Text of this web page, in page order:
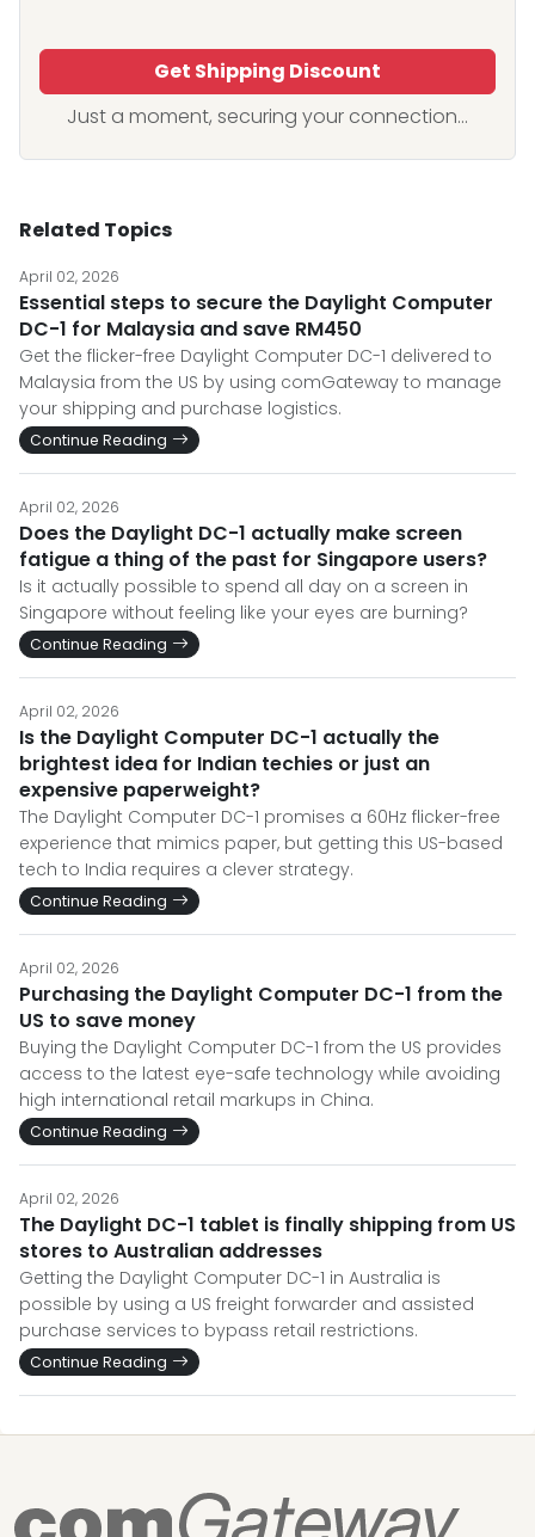
Get Shipping Discount
Just a moment, securing your connection...
Related Topics
April 02, 2026
Essential steps to secure the Daylight Computer
DC-1 for Malaysia and save RM450
Get the flicker-free Daylight Computer DC-1 delivered to
Malaysia from the US by using comGateway to manage
your shipping and purchase logistics.
Continue Reading
April 02, 2026
Does the Daylight DC-1 actually make screen
fatigue a thing of the past for Singapore users?
Is it actually possible to spend all day on a screen in
Singapore without feeling like your eyes are burning?
Continue Reading
April 02, 2026
Is the Daylight Computer DC-1 actually the
brightest idea for Indian techies or just an
expensive paperweight?
The Daylight Computer DC-1 promises a 60Hz flicker-free
experience that mimics paper, but getting this US-based
tech to India requires a clever strategy.
Continue Reading
April 02, 2026
Purchasing the Daylight Computer DC-1 from the
US to save money
Buying the Daylight Computer DC-1 from the US provides
access to the latest eye-safe technology while avoiding
high international retail markups in China.
Continue Reading
April 02, 2026
The Daylight DC-1 tablet is finally shipping from US
stores to Australian addresses
Getting the Daylight Computer DC-1 in Australia is
possible by using a US freight forwarder and assisted
purchase services to bypass retail restrictions.
Continue Reading